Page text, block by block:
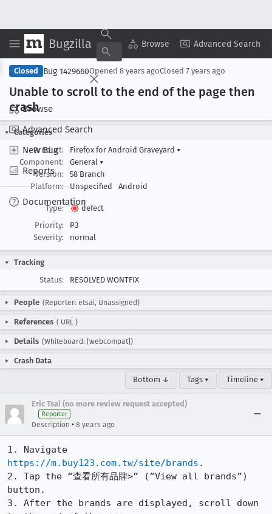
Bugzilla Browse Advanced Search
Browse
Advanced Search
New Bug
Reports
Documentation
Copy Summary ▾ View ▾
Closed Bug 1429660Opened 8 years agoClosed 7 years ago
Unable to scroll to the end of the page then
crash
Categories
Product:
Firefox for Android Graveyard ▾
Component:
General ▾
Version:
58 Branch
Platform:
Unspecified Android
Type:
defect
Priority:
P3
Severity:
normal
Tracking
Status:
RESOLVED WONTFIX
People (Reporter: etsai, Unassigned)
References ( URL )
Details (Whiteboard: [webcompat])
Crash Data
Bottom ↓ Tags ▾ Timeline ▾
Eric Tsai (no more review request accepted)
Reporter
Description • 8 years ago
https://m.buy123.com.tw/site/brands .
2. Tap the “查看所有品牌>” (”View all brands”)
button.
3. After the brands are displayed, scroll down